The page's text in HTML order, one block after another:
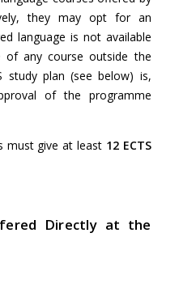
they may opt for an
language is not available
of any course outside the
study plan (see below) is,
of the programme
must give at least 12 ECTS
Directly at the